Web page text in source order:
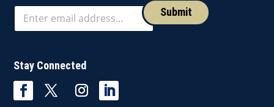
Submit
Stay Connected